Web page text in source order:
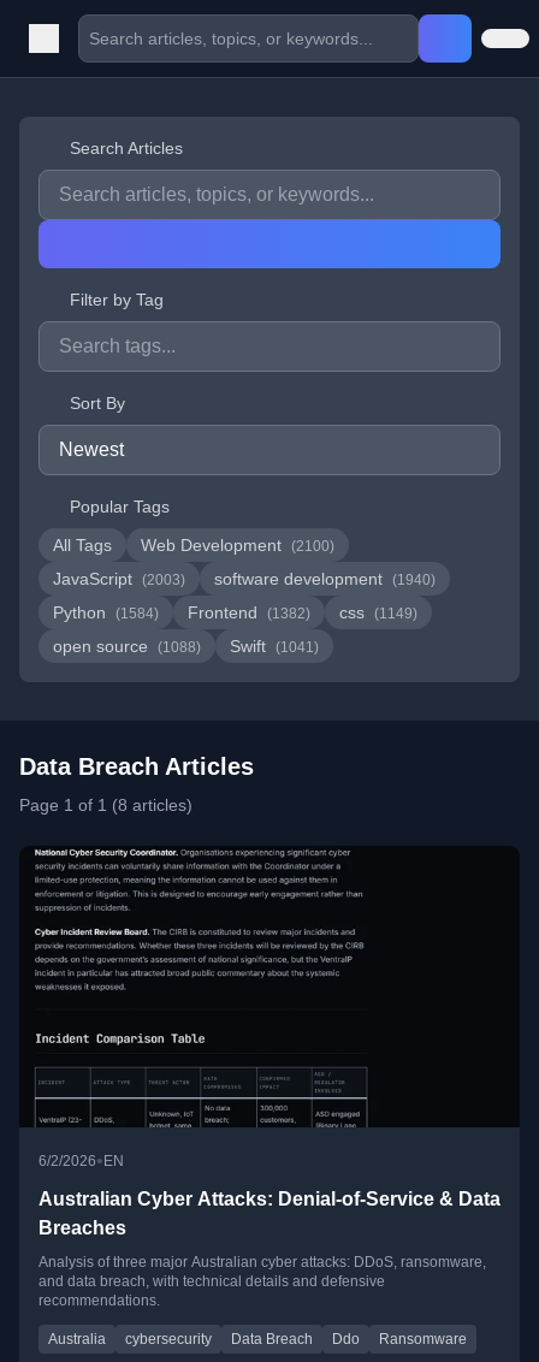
Search Articles
Filter by Tag
Sort By
Popular Tags
All Tags
Web Development (2100)
JavaScript (2003) software development (1940)
Python (1584) Frontend (1382) css (1149)
open source (1088) Swift (1041)
Data Breach Articles
Page 1 of 1 (8 articles)
6/2/2026• EN
Australian Cyber Attacks: Denial-of-Service & Data
Breaches
Analysis of three major Australian cyber attacks: DDoS, ransomware,
and data breach, with technical details and defensive
recommendations.
Australia cybersecurity Data Breach Ddo Ransomware